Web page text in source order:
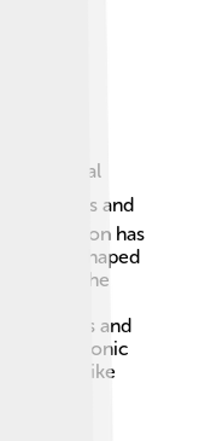
geological
rocks and
The region has
were shaped
is the
caves and
to tectonic
is like